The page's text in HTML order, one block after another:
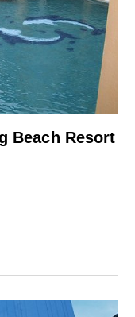
Beach Resort